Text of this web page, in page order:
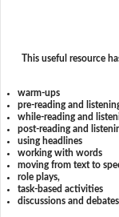
This useful resource
warm-ups
pre-reading and
while-reading and
post-reading and
using headlines
working with words
moving from text to
role plays,
task-based activities
discussions and debates